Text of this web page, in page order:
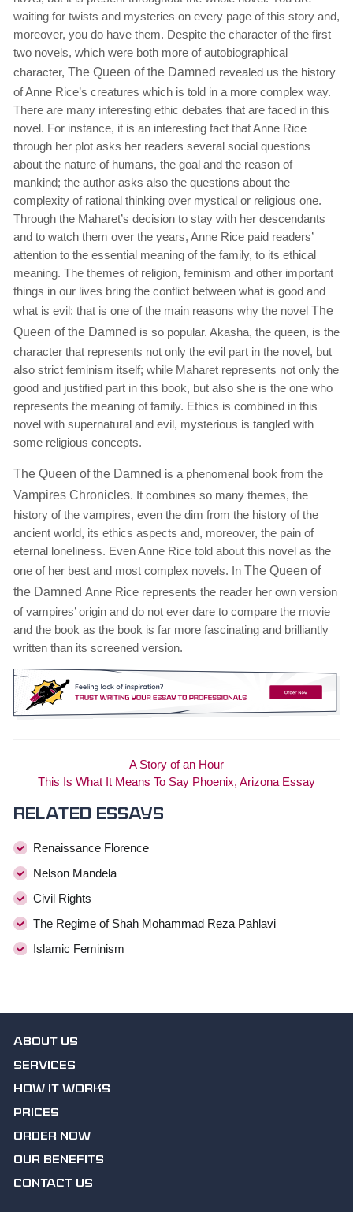
waiting for twists and mysteries on every page of this story and,
moreover, you do have them. Despite the character of the first
two novels, which were both more of autobiographical
character, The Queen of the Damned revealed us the history
of Anne Rice’s creatures which is told in a more complex way.
There are many interesting ethic debates that are faced in this
novel. For instance, it is an interesting fact that Anne Rice
through her plot asks her readers several social questions
about the nature of humans, the goal and the reason of
mankind; the author asks also the questions about the
complexity of rational thinking over mystical or religious one.
Through the Maharet’s decision to stay with her descendants
and to watch them over the years, Anne Rice paid readers’
attention to the essential meaning of the family, to its ethical
meaning. The themes of religion, feminism and other important
things in our lives bring the conflict between what is good and
what is evil: that is one of the main reasons why the novel The
Queen of the Damned is so popular. Akasha, the queen, is the
character that represents not only the evil part in the novel, but
also strict feminism itself; while Maharet represents not only the
good and justified part in this book, but also she is the one who
represents the meaning of family. Ethics is combined in this
novel with supernatural and evil, mysterious is tangled with
some religious concepts.
The Queen of the Damned is a phenomenal book from the
Vampires Chronicles. It combines so many themes, the
history of the vampires, even the dim from the history of the
ancient world, its ethics aspects and, moreover, the pain of
eternal loneliness. Even Anne Rice told about this novel as the
one of her best and most complex novels. In The Queen of
the Damned Anne Rice represents the reader her own version
of vampires’ origin and do not ever dare to compare the movie
and the book as the book is far more fascinating and brilliantly
written than its screened version.
A Story of an Hour
This Is What It Means To Say Phoenix, Arizona Essay
Related essays
Renaissance Florence
Nelson Mandela
Civil Rights
The Regime of Shah Mohammad Reza Pahlavi
Islamic Feminism
ABOUT US
SERVICES
HOW IT WORKS
PRICES
ORDER NOW
OUR BENEFITS
CONTACT US